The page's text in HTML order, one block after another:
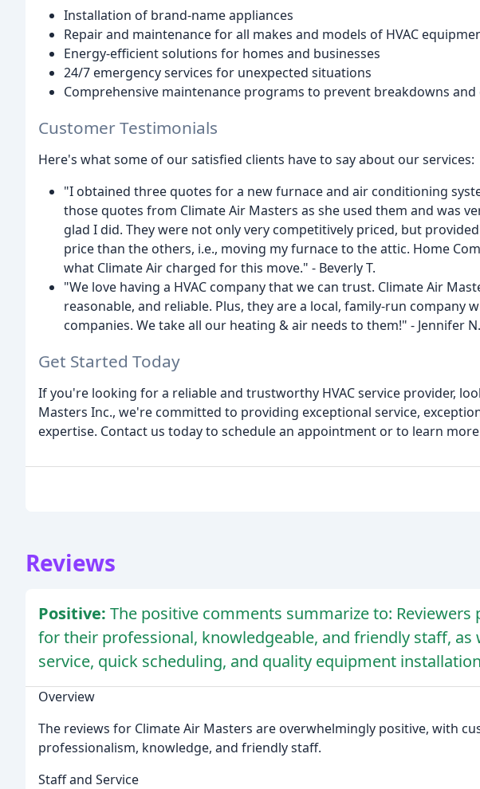
Installation of brand-name appliances
Repair and maintenance for all makes and models of HVAC
Energy-efficient solutions for homes and businesses
24/7 emergency services for unexpected situations
Comprehensive maintenance programs to prevent breakdowns
Customer Testimonials
Here's what some of our satisfied clients have to say about our services:
"I obtained three quotes for a new furnace and air conditioning
those quotes from Climate Air Masters as she used them and was
glad I did. They were not only very competitively priced, but
price than the others, i.e., moving my furnace to the attic. Home
what Climate Air charged for this move." - Beverly T.
"We love having a HVAC company that we can trust. Climate Air
reasonable, and reliable. Plus, they are a local, family-run company
companies. We take all our heating & air needs to them!" - Jennifer N.
Get Started Today
If you're looking for a reliable and trustworthy HVAC service provider,
Masters Inc., we're committed to providing exceptional service,
expertise. Contact us today to schedule an appointment or to learn
Reviews
Positive: The positive comments summarize to: Reviewers
for their professional, knowledgeable, and friendly staff, as
service, quick scheduling, and quality equipment
Overview
The reviews for Climate Air Masters are overwhelmingly positive, with
professionalism, knowledge, and friendly staff.
Staff and Service